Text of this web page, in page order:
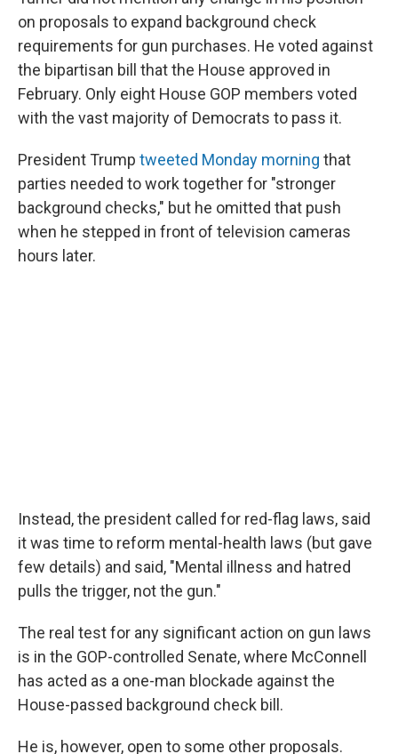
on proposals to expand background check
requirements for gun purchases. He voted against
the bipartisan bill that the House approved in
February. Only eight House GOP members voted
with the vast majority of Democrats to pass it.
President Trump tweeted Monday morning that
parties needed to work together for "stronger
background checks," but he omitted that push
when he stepped in front of television cameras
hours later.
Instead, the president called for red-flag laws, said
it was time to reform mental-health laws (but gave
few details) and said, "Mental illness and hatred
pulls the trigger, not the gun."
The real test for any significant action on gun laws
is in the GOP-controlled Senate, where McConnell
has acted as a one-man blockade against the
House-passed background check bill.
He is, however, open to some other proposals.